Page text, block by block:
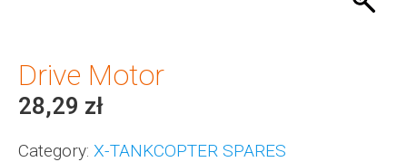
Drive Motor
28,29 zł
Category: X-TANKCOPTER SPARES